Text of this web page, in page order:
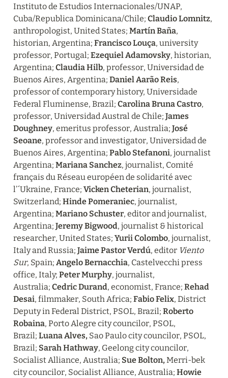
Instituto de Estudios Internacionales/UNAP,
Cuba/Republica Dominicana/Chile; Claudio Lomnitz,
anthropologist, United States; Martín Baña,
historian, Argentina; Francisco Louça, university
professor, Portugal; Ezequiel Adamovsky, historian,
Argentina; Claudia Hilb, professor, Universidad de
Buenos Aires, Argentina; Daniel Aarão Reis,
professor of contemporary history, Universidade
Federal Fluminense, Brazil; Carolina Bruna Castro,
professor, Universidad Austral de Chile; James
Doughney, emeritus professor, Australia; José
Seoane, professor and investigator, Universidad de
Buenos Aires, Argentina; Pablo Stefanoni, journalist
Argentina; Mariana Sanchez, journalist, Comité
français du Réseau européen de solidarité avec
l’´Ukraine, France; Vicken Cheterian, journalist,
Switzerland; Hinde Pomeraniec, journalist,
Argentina; Mariano Schuster, editor and journalist,
Argentina; Jeremy Bigwood, journalist & historical
researcher, United States; Yurii Colombo, journalist,
Italy and Russia; Jaime Pastor Verdú, editor Viento
Sur, Spain; Angelo Bernacchia, Castelvecchi press
office, Italy; Peter Murphy, journalist,
Australia; Cedric Durand, economist, France; Rehad
Desai, filmmaker, South Africa; Fabio Felix, District
Deputy in Federal District, PSOL, Brazil; Roberto
Robaina, Porto Alegre city councilor, PSOL,
Brazil; Luana Alves, Sao Paulo city councilor, PSOL,
Brazil; Sarah Hathway, Geelong city councilor,
Socialist Alliance, Australia; Sue Bolton, Merri-bek
city councilor, Socialist Alliance, Australia; Howie